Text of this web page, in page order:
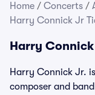
Home / Concerts /
Harry Connick Jr
Harry
Harry Connick Jr.
composer and